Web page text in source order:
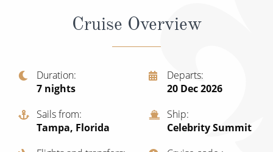
British Isles and Northern Europe
Italy
Western Mediterranean and Iberia
View All
Sports Cruises
Expedition Cruises
Cruise Overview
Duration
7 nights
Departs
20 Dec 2026
Sails from
Tampa, Florida
Ship
Celebrity Summit